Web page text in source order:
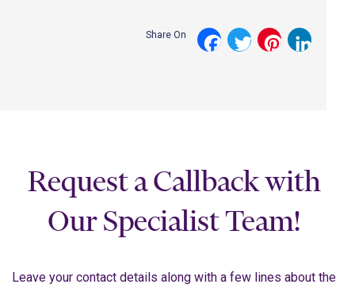
Share On FacebookTwitter Pinterest
Request a Callback with
Our Specialist Team!
Leave your contact details along with a few lines about the